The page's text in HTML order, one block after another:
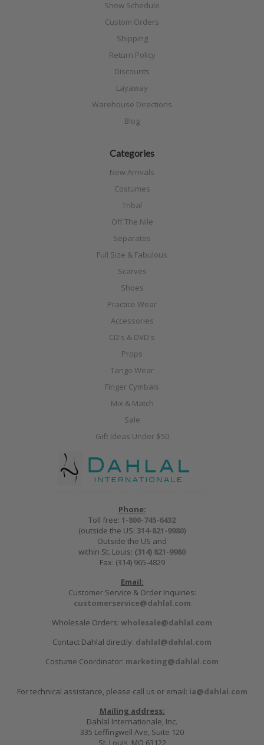
Show Schedule
Custom Orders
Shipping
Return Policy
Discounts
Layaway
Warehouse Directions
Blog
Categories
New Arrivals
Costumes
Tribal
Off The Nile
Separates
Full Size & Fabulous
Scarves
Shoes
Practice Wear
Accessories
CD's & DVD's
Props
Tango Wear
Finger Cymbals
Mix & Match
Sale
Gift Ideas Under $50
Phone:
Toll free: 1-800-745-6432
(outside the US: 314-821-9980)
Outside the US and
within St. Louis: (314) 821-9980
Fax: (314) 965-4829
Email:
Customer Service & Order Inquiries:
customerservice@dahlal.com
Wholesale Orders: wholesale@dahlal.com
Contact Dahlal directly: dahlal@dahlal.com
Costume Coordinator: marketing@dahlal.com
For technical assistance, please call us or email: ia@dahlal.com
Mailing address:
Dahlal Internationale, Inc.
335 Leffingwell Ave, Suite 120
St. Louis, MO 63122